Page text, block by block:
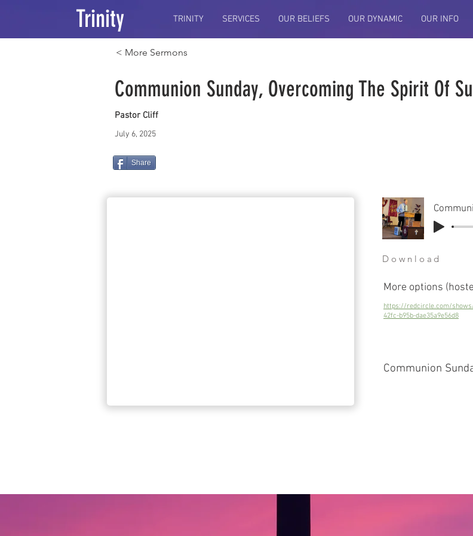
Trinity TRINITY SERVICES OUR BELIEFS OUR DYNAMIC OUR INFO
< More Sermons
Communion Sunday, Overcoming The Spirit Of
Pastor Cliff
July 6, 2025
Share
Download
More options
https://redcircle.com/shows/
42fc-b95b-dae35a9e56d8
Communion